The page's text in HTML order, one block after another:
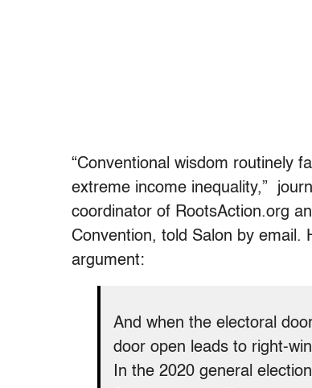
“Conventional wisdom routinely
extreme income inequality,”
coordinator of RootsAction.org
Convention, told Salon by email.
argument:
And when the electoral
door open leads to right-
In the 2020 general